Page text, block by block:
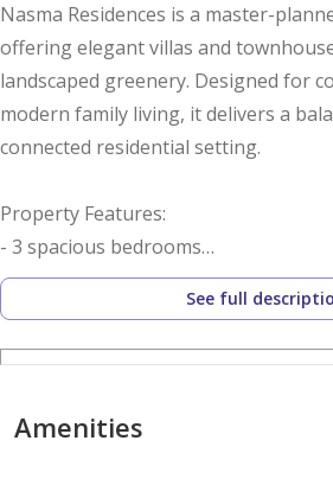
Nasma Residences is a master-
offering elegant villas and
landscaped greenery. Designed for
modern family living, it delivers a
connected residential setting.
Property Features:
- 3 spacious bedrooms
- Landscaped surroundings for a
- Large living and dining areas
- Modern, fully equipped kitchen
Community Amenities:
See full
Amenities